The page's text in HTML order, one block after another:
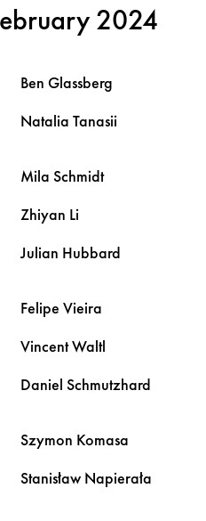
2024
Ben Glassberg
Natalia Tanasii
Mila Schmidt
Zhiyan Li
Julian Hubbard
Felipe Vieira
VincentWaltl
Daniel Schmutzhard
Szymon Komasa
Stanisław Napierała